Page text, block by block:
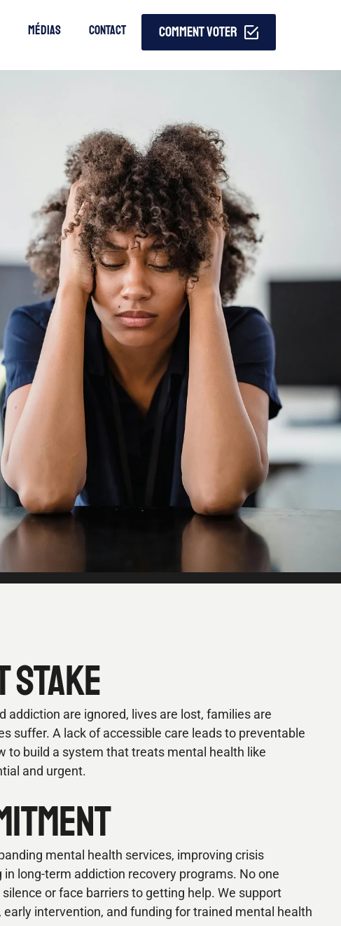
MÉdias Contact COMMENT VOTER
STAKE
addiction are ignored, lives are lost, families are
suffer. A lack of accessible care leads to preventable
to build a system that treats mental health like
and urgent.
mental health services, improving crisis
in long-term addiction recovery programs. No one
or face barriers to getting help. We support
intervention, and funding for trained mental health